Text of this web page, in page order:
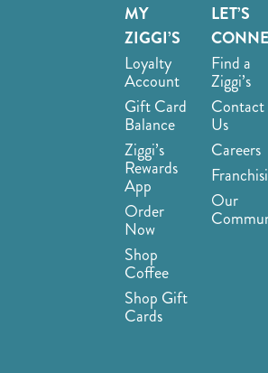
MY
ZIGGI’S
Loyalty
Account
Gift Card
Balance
Ziggi’s
Rewards
App
Order
Now
Shop
Coffee
Shop Gift
Cards
LET’S
Find a
Ziggi’s
Contact
Us
Careers
Our